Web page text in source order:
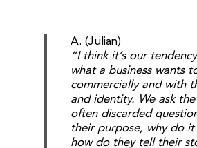
A. (Julian)
“I think it’s our
what a business wants
commercially and with
and identity. We ask
often discarded
their purpose, why do it
how do they tell their